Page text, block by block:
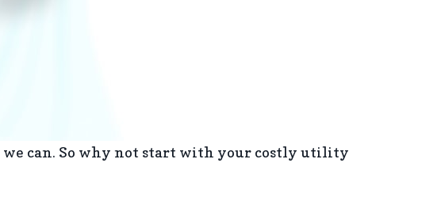
we can. So why not start with your costly utility